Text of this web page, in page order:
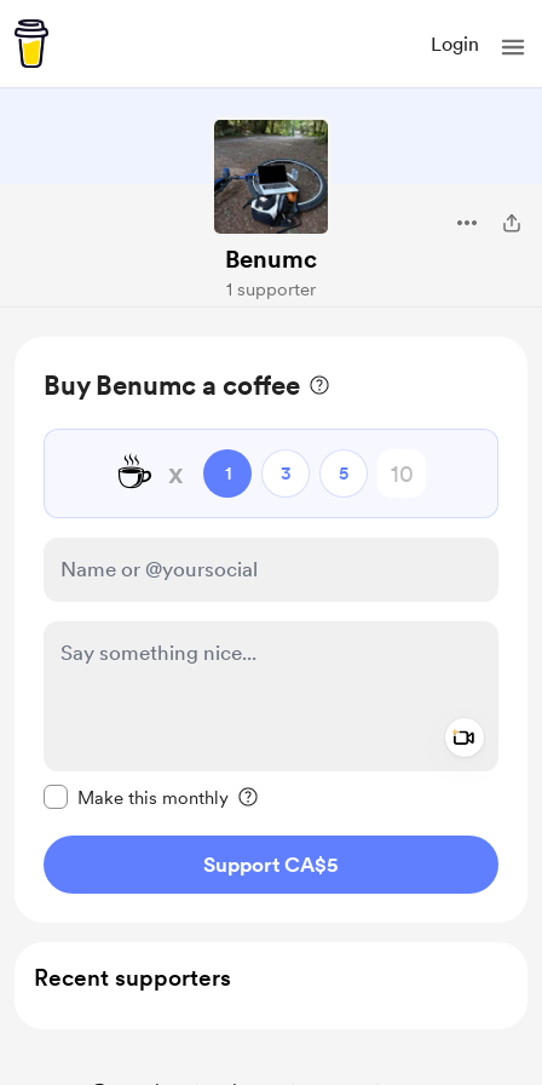
Login
Benumc
1 supporter
Buy Benumc a coffee
☕ x 1 3 5
Make this monthly
Support CA$5
Recent supporters